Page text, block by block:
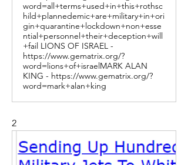
word=all+terms+used+in+this+rothsc
hild+plannedemic+are+military+in+ori
gin+quarantine+lockdown+non+esse
ntial+personnel+their+deception+will
+fail LIONS OF ISRAEL -
https://www.gematrix.org/?
word=lions+of+israelMARK ALAN
KING - https://www.gematrix.org/?
word=mark+alan+king
2